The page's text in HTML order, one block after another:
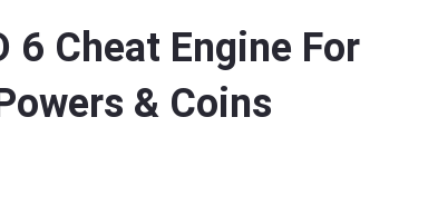
6 Cheat Engine For
& Coins